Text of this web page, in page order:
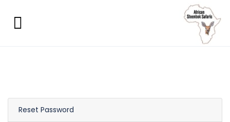
Reset Password